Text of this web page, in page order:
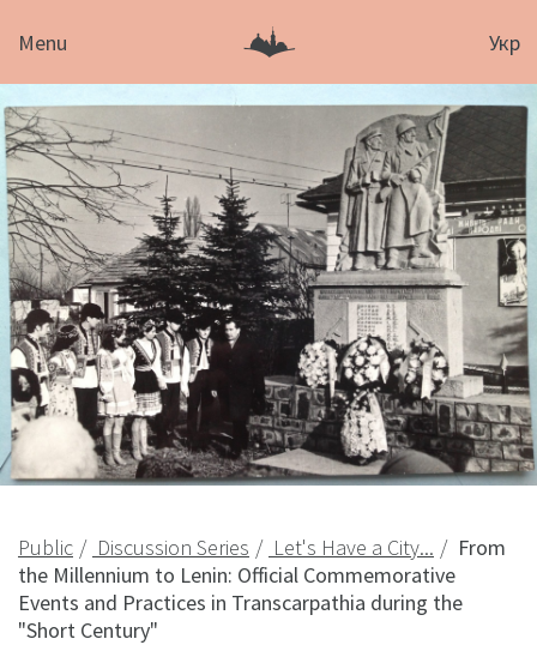
Menu Укр
Public Discussion Series Let's Have a City...
From
the Millennium to Lenin: Official Commemorative
Events and Practices in Transcarpathia during the
"Short Century"